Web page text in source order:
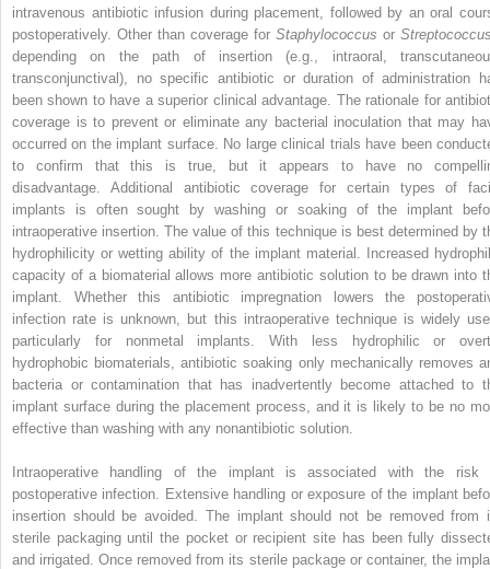
intravenous antibiotic infusion during placement, followed by an oral
postoperatively. Other than coverage for Staphylococcus or
depending on the path of insertion (e.g., intraoral,
transconjunctival), no specific antibiotic or duration of administration
been shown to have a superior clinical advantage. The rationale for
coverage is to prevent or eliminate any bacterial inoculation that may
occurred on the implant surface. No large clinical trials have been
to confirm that this is true, but it appears to have no
disadvantage. Additional antibiotic coverage for certain types of
implants is often sought by washing or soaking of the implant
intraoperative insertion. The value of this technique is best determined by
hydrophilicity or wetting ability of the implant material. Increased
capacity of a biomaterial allows more antibiotic solution to be drawn into
implant. Whether this antibiotic impregnation lowers the
infection rate is unknown, but this intraoperative technique is widely
particularly for nonmetal implants. With less hydrophilic or
hydrophobic biomaterials, antibiotic soaking only mechanically removes
bacteria or contamination that has inadvertently become attached to
implant surface during the placement process, and it is likely to be no
effective than washing with any nonantibiotic solution.
Intraoperative handling of the implant is associated with the risk
postoperative infection. Extensive handling or exposure of the implant
insertion should be avoided. The implant should not be removed from
sterile packaging until the pocket or recipient site has been fully
and irrigated. Once removed from its sterile package or container, the